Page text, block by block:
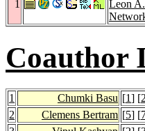
1
Leon
Coauthor
1 Chumki Basu [1] [2
2
Clemens Bertram [5] [